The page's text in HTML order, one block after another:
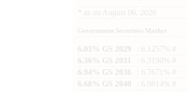
as on August 06, 2026
Government Securities Market
6.03% GS 2029
: 6.1257% #
6.36% GS 2031
: 6.3190% #
6.94% GS 2036
: 6.7671% #
6.68% GS 2040
: 6.9814% #